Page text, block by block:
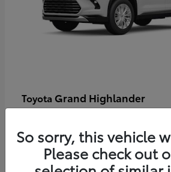
Toyota Grand Highlander
So sorry, this vehicle
Please check out